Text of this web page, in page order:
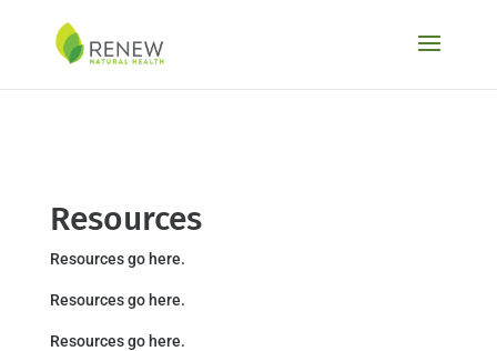
Resources
Resources go here.
Resources go here.
Resources go here.